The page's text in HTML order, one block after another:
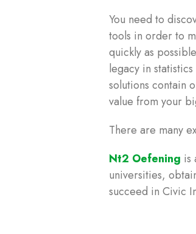
You need to
tools in order to
quickly as
legacy in
solutions contain
value from your
There are many
Nt2 Oefening is
universities,
succeed in Civic